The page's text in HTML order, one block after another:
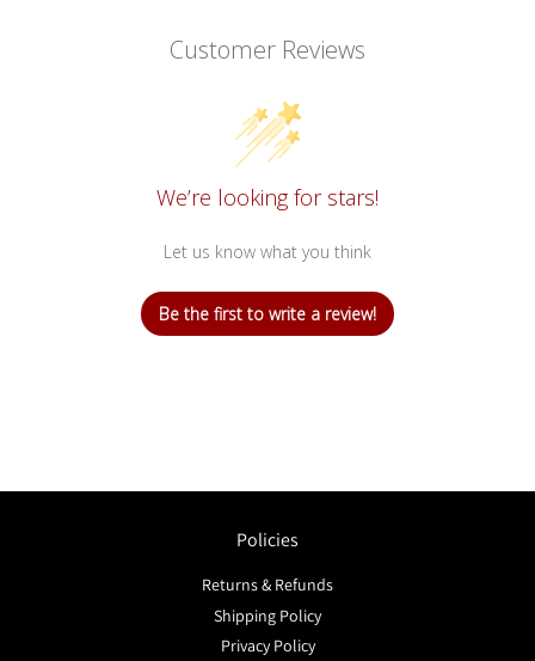
Customer Reviews
We’re looking for stars!
Let us know what you think
Be the first to write a review!
Policies
Returns & Refunds
Shipping Policy
Privacy Policy